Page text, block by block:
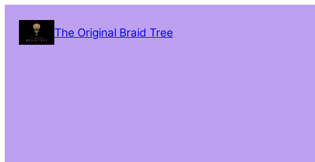
The Original Braid Tree